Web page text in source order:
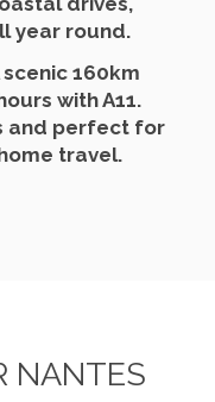
year round.
scenic 160km
with A11.
and perfect for
travel.
NANTES